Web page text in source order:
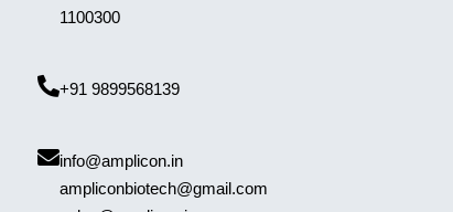
1100300
+91 9899568139
info@amplicon.in
ampliconbiotech@gmail.com